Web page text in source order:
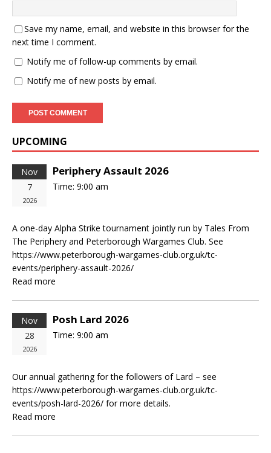
Save my name, email, and website in this browser for the
next time I comment.
Notify me of follow-up comments by email.
Notify me of new posts by email.
UPCOMING
Nov
7
2026
Periphery Assault 2026
Time: 9:00 am
A one-day Alpha Strike tournament jointly run by Tales From
The Periphery and Peterborough Wargames Club. See
https://www.peterborough-wargames-club.org.uk/tc-
events/periphery-assault-2026/
Read more
Nov
28
2026
Posh Lard 2026
Time: 9:00 am
Our annual gathering for the followers of Lard – see
https://www.peterborough-wargames-club.org.uk/tc-
events/posh-lard-2026/ for more details.
Read more